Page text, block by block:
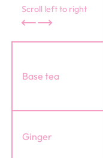
Scroll left to right
Base tea
Ginger